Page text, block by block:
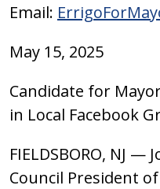
Email:
May 15, 2025
Candidate for
in Local Facebook
FIELDSBORO, NJ
Council President